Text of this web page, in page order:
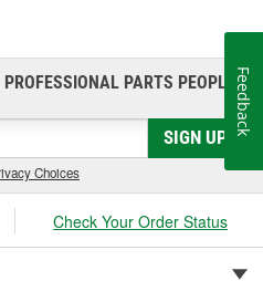
PROFESSIONAL PARTS PEOPLE®
SIGN UP
Choices
Check Your Order Status
Feedback